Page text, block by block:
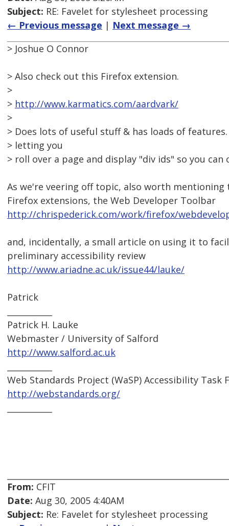
Subject: RE: Favelet for stylesheet processing
← Previous message | Next message →
> Joshue O Connor
> Also check out this Firefox extension.
>
> http://www.karmatics.com/aardvark/
>
> Does lots of useful stuff & has loads of features.
> letting you
> roll over a page and display "div ids" so you can
As we're veering off topic, also worth
Firefox extensions, the Web Developer Toolbar
http://chrispederick.com/work/firefox/
and, incidentally, a small article on using it to
preliminary accessibility review
http://www.ariadne.ac.uk/issue44/lauke/
Patrick
Patrick H. Lauke
Webmaster / University of Salford
http://www.salford.ac.uk
Web Standards Project (WaSP) Accessibility Task
http://webstandards.org/
From: CFIT
Date: Aug 30, 2005 4:40AM
Subject: Re: Favelet for stylesheet processing